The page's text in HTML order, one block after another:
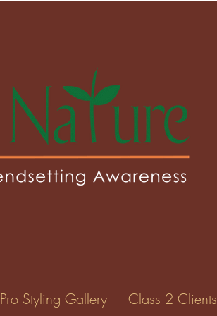
Pro Styling Gallery Class 2 Clients